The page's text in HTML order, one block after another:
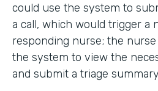
could use the system to
a call, which would trigger a
responding nurse; the
the system to view the
and submit a triage